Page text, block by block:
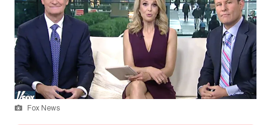
Fox News